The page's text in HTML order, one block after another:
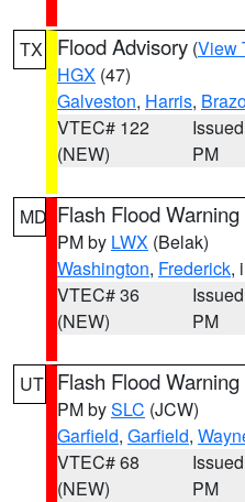
TX Flood Advisory (View
HGX (47)
Galveston, Harris,
VTEC# 122
(NEW)
PM
MD Flash Flood Warning
PM by LWX (Belak)
Washington, Frederick,
VTEC# 36
(NEW)
PM
UT Flash Flood Warning
PM bySLC (JCW)
Garfield, Garfield,
VTEC# 68
(NEW)
PM